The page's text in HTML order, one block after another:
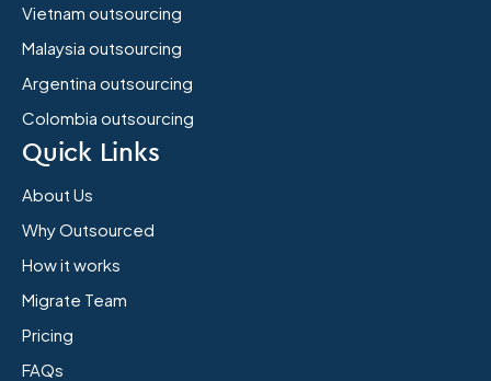
Vietnam outsourcing
Malaysia outsourcing
Argentina outsourcing
Colombia outsourcing
Quick Links
About Us
Why Outsourced
How it works
Migrate Team
Pricing
FAQs